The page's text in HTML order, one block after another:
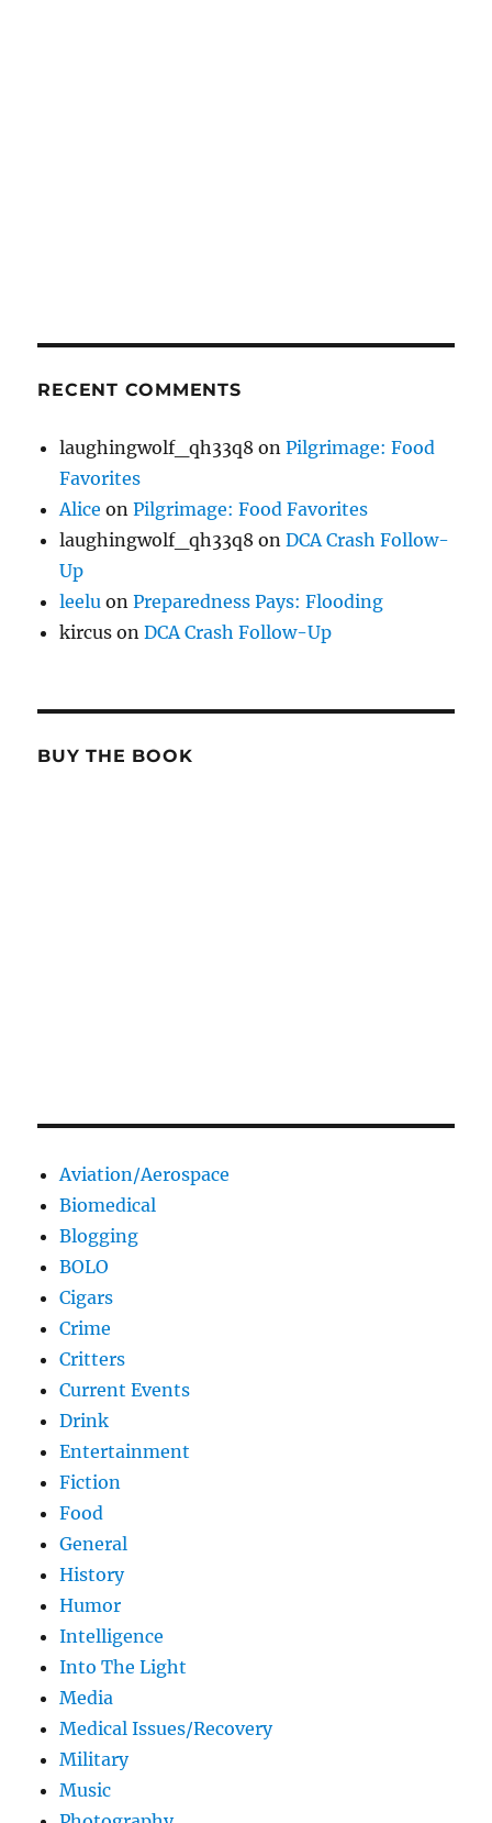
RECENT COMMENTS
laughingwolf_qh33q8 onPilgrimage: Food
Favorites
Alice onPilgrimage: Food Favorites
laughingwolf_qh33q8 onDCA Crash Follow-
Up
leelu onPreparedness Pays: Flooding
kircus onDCA Crash Follow-Up
BUY THE BOOK
Aviation/Aerospace
Biomedical
Blogging
BOLO
Cigars
Crime
Critters
Current Events
Drink
Entertainment
Fiction
Food
General
History
Humor
Intelligence
Into The Light
Media
Medical Issues/Recovery
Military
Music